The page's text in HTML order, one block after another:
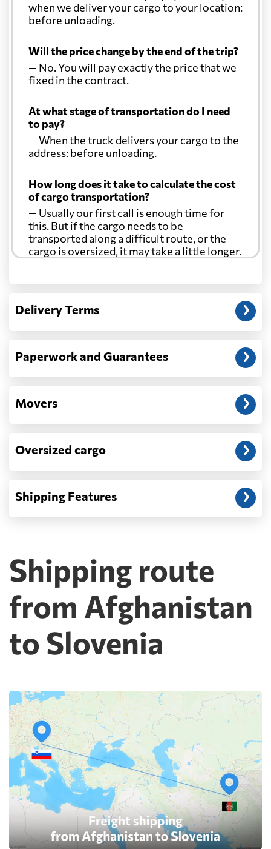
when we deliver your cargo to your location:
before unloading.
Will the price change by the end of the trip?
— No. You will pay exactly the price that we
fixed in the contract.
At what stage of transportation do I need
to pay?
— When the truck delivers your cargo to the
address: before unloading.
How long does it take to calculate the cost
of cargo transportation?
— Usually our first call is enough time for
this. But if the cargo needs to be
transported along a difficult route, or the
cargo is oversized, it may take a little longer.
Another question?
address: before unloading.
Delivery Terms
Paperwork and Guarantees
Movers
Oversized cargo
Shipping Features
Shipping route
from Afghanistan
to Slovenia